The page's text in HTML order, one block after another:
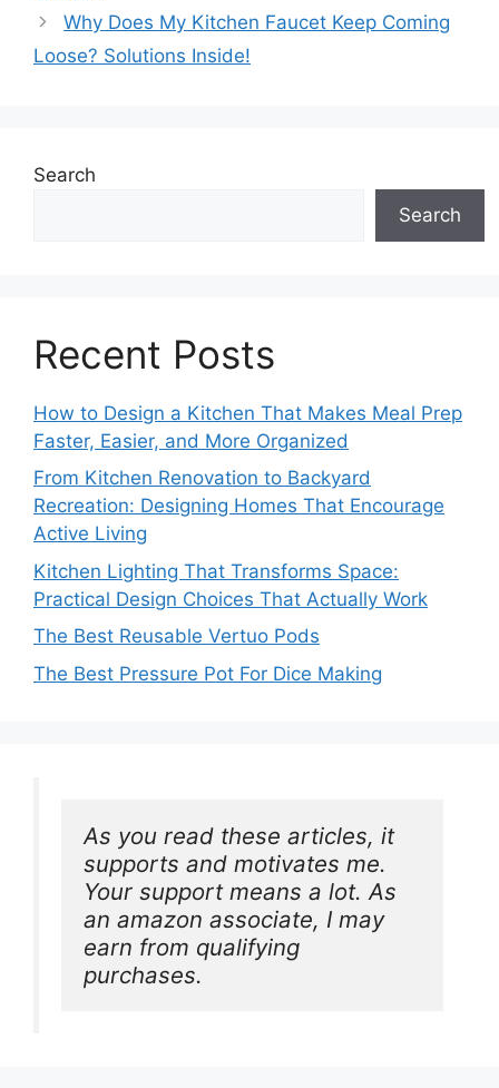
Why Does My Kitchen Faucet Keep Coming
Loose? Solutions Inside!
Search
Search
Recent Posts
How to Design a Kitchen That Makes Meal Prep
Faster, Easier, and More Organized
From Kitchen Renovation to Backyard
Recreation: Designing Homes That Encourage
Active Living
Kitchen Lighting That Transforms Space:
Practical Design Choices That Actually Work
The Best Reusable Vertuo Pods
The Best Pressure Pot For Dice Making
As you read these articles, it
supports and motivates me.
Your support means a lot. As
an amazon associate, I may
earn from qualifying
purchases.